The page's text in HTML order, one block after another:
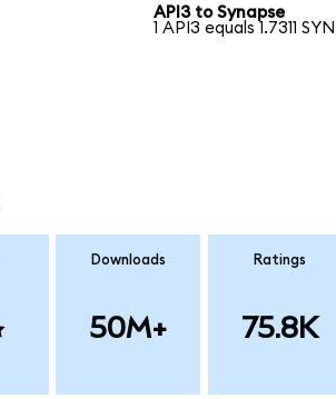
API3 to Synapse
1 API3 equals 1.7311 SYN
Downloads
50M+
Ratings
75.8K